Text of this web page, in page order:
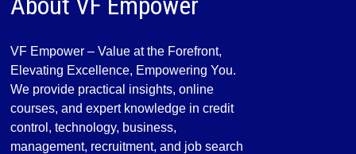
VF Empower – Value at the Forefront,
Elevating Excellence, Empowering You.
We provide practical insights, online
courses, and expert knowledge in credit
control, technology, business,
management, recruitment, and job search